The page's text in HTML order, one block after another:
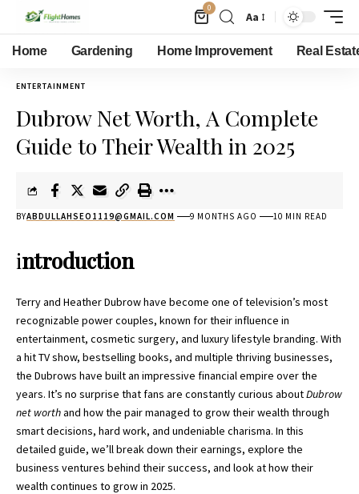
0
Aa
Home Gardening Home Improvement Real
ENTERTAINMENT
Dubrow Net Worth, A Complete
Guide to Their Wealth in 2025
BYABDULLAHSEO1119@GMAIL.COM 9 MONTHS AGO 10 MIN READ
introduction
Terry and Heather Dubrow have become one of television’s most
recognizable power couples, known for their influence in
entertainment, cosmetic surgery, and luxury lifestyle branding. With
a hit TV show, bestselling books, and multiple thriving businesses,
the Dubrows have built an impressive financial empire over the
years. It’s no surprise that fans are constantly curious aboutDubrow
net worthand how the pair managed to grow their wealth through
smart decisions, hard work, and undeniable charisma. In this
detailed guide, we’ll break down their earnings, explore the
business ventures behind their success, and look at how their
wealth continues to grow in 2025.